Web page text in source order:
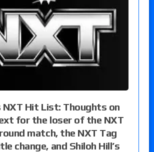
NXT Hit List: Thoughts on
for the loser of the NXT
match, the NXT Tag
change, and Shiloh Hill’s